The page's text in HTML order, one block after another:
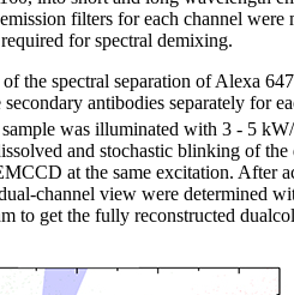
filters for each channel
for spectral demixing.
the spectral separation of Alexa
antibodies separately for
was illuminated with 3 - 5
and stochastic blinking of
at the same excitation. After
channel view were determined
to get the fully reconstructed